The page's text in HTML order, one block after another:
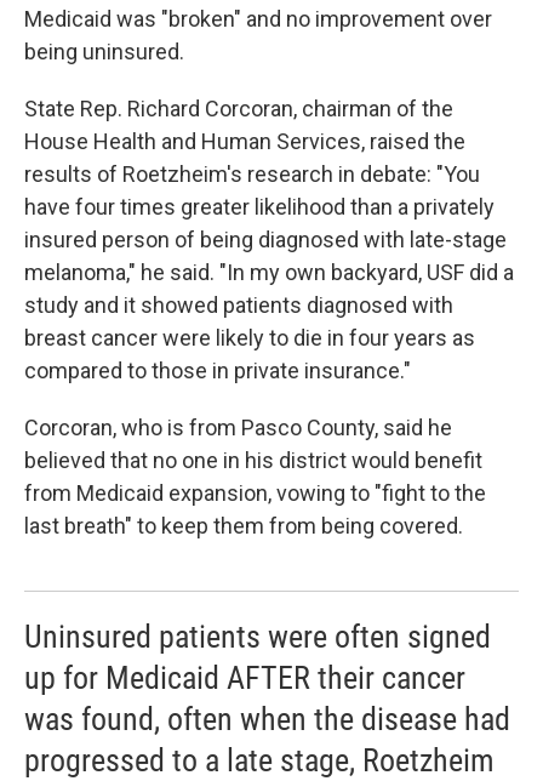
Medicaid was "broken" and no improvement over
being uninsured.
State Rep. Richard Corcoran, chairman of the
House Health and Human Services, raised the
results of Roetzheim's research in debate: "You
have four times greater likelihood than a privately
insured person of being diagnosed with late-stage
melanoma," he said. "In my own backyard, USF did a
study and it showed patients diagnosed with
breast cancer were likely to die in four years as
compared to those in private insurance."
Corcoran, who is from Pasco County, said he
believed that no one in his district would benefit
from Medicaid expansion, vowing to "fight to the
last breath" to keep them from being covered.
Uninsured patients were often signed
up for Medicaid AFTER their cancer
was found, often when the disease had
progressed to a late stage, Roetzheim